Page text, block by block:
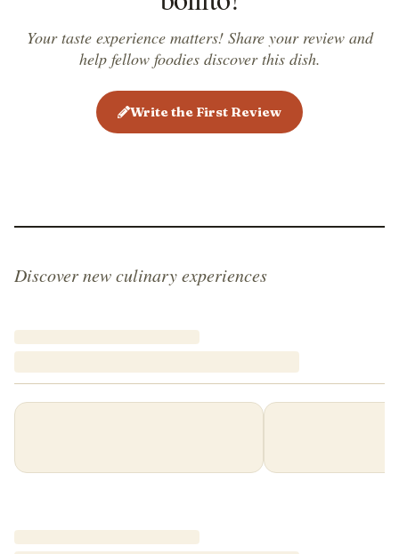
Your taste experience matters! Share your review and
help fellow foodies discover this dish.
Write the First Review
Discover new culinary experiences